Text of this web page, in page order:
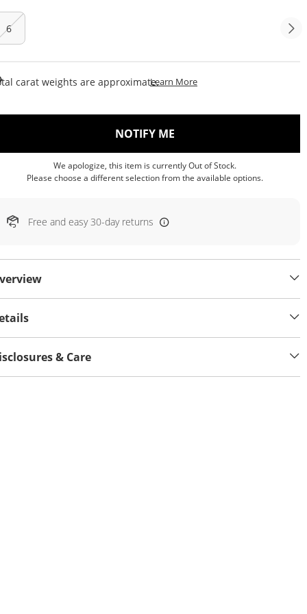
6
carat weights are approximate.Learn MoreThis Action Will Open
NOTIFY ME
We apologize, this item is currently Out of Stock.
Please choose a different selection from the available options.
Free and easy 30-day returns
& Care